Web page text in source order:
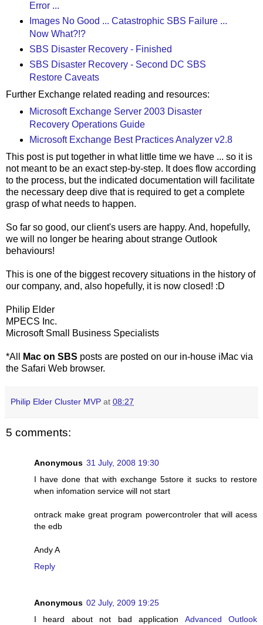
Error ...
Images No Good ... Catastrophic SBS Failure ...
Now What?!?
SBS Disaster Recovery - Finished
SBS Disaster Recovery - Second DC SBS
Restore Caveats
Further Exchange related reading and resources:
Microsoft Exchange Server 2003 Disaster
Recovery Operations Guide
Microsoft Exchange Best Practices Analyzer v2.8
This post is put together in what little time we have ... so it is
not meant to be an exact step-by-step. It does flow according
to the process, but the indicated documentation will facilitate
the necessary deep dive that is required to get a complete
grasp of what needs to happen.
So far so good, our client's users are happy. And, hopefully,
we will no longer be hearing about strange Outlook
behaviours!
This is one of the biggest recovery situations in the history of
our company, and, also hopefully, it is now closed! :D
Philip Elder
MPECS Inc.
Microsoft Small Business Specialists
*All Mac on SBS posts are posted on our in-house iMac via
the Safari Web browser.
Philip Elder Cluster MVP at 08:27
5 comments:
Anonymous 31 July, 2008 19:30
I have done that with exchange 5store it sucks to restore
when infomation service will not start
ontrack make great program powercontroler that will acess
the edb
Andy A
Reply
Anonymous 02 July, 2009 19:25
I heard about not bad application Advanced Outlook